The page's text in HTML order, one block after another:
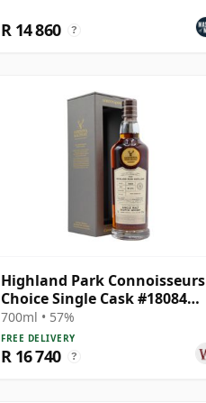
R 14 860 ?
Highland Park Connoisseurs
Choice Single Cask #18084
1989 29 Year Old
700ml • 57%
FREE DELIVERY
R 16 740 ?